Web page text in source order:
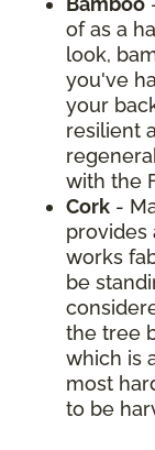
of as a
look,
you've
your
resilient
with the
Cork -
provides
works
be
the tree
which is
most
to be